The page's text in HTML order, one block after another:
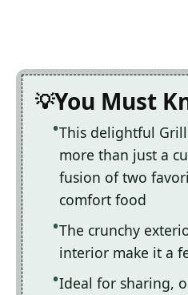
You Must
This delightful
more than just a
fusion of two
comfort food
The crunchy
interior make it a
Ideal for sharing,